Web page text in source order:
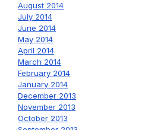
August 2014
July 2014
June 2014
May 2014
April 2014
March 2014
February 2014
January 2014
December 2013
November 2013
October 2013